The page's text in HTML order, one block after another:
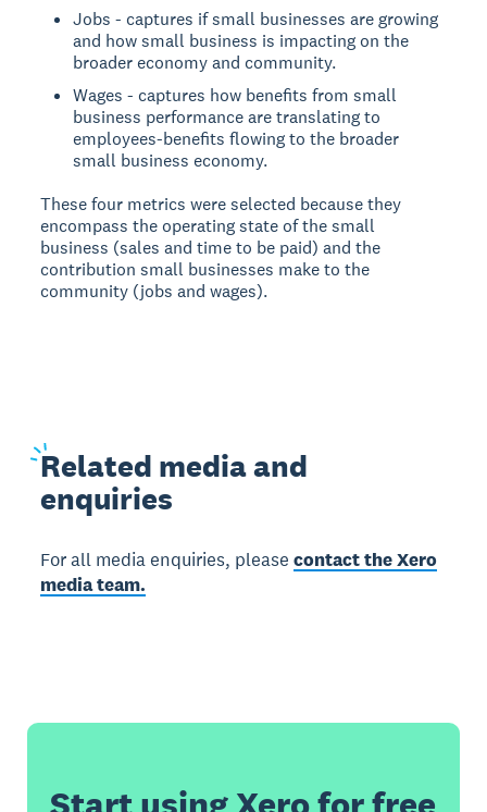
Jobs - captures if small businesses are growing
and how small business is impacting on the
broader economy and community.
Wages - captures how benefits from small
business performance are translating to
employees-benefits flowing to the broader
small business economy.
These four metrics were selected because they
encompass the operating state of the small
business (sales and time to be paid) and the
contribution small businesses make to the
community (jobs and wages).
Related media and
enquiries
For all media enquiries, pleasecontact the Xero
media team.